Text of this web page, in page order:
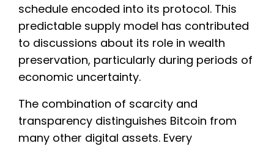
schedule encoded into its protocol. This
predictable supply model has contributed
to discussions about its role in wealth
preservation, particularly during periods of
economic uncertainty.
The combination of scarcity and
transparency distinguishes Bitcoin from
many other digital assets. Every